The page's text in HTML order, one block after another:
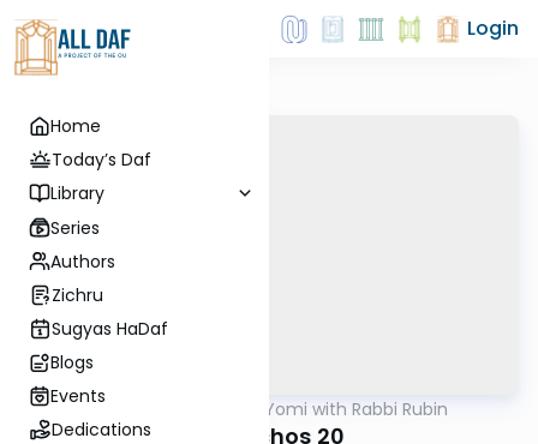
Home
Today’s Daf
Library
Series
Authors
Zichru
Sugyas HaDaf
Blogs
Events
Dedications
Login
Daf Yomi with Rabbi Rubin
Menachos 20